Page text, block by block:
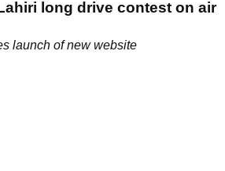
long drive contest on air
launch of new website